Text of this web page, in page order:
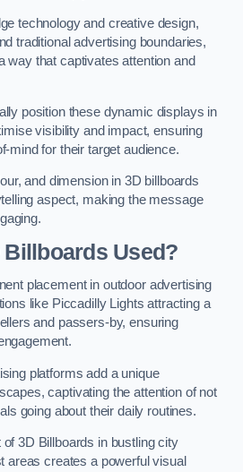
technology and creative design,
traditional advertising boundaries,
way that captivates attention and
position these dynamic displays in
visibility and impact, ensuring
mind for their target audience.
and dimension in 3D billboards
aspect, making the message
Billboards Used?
placement in outdoor advertising
like Piccadilly Lights attracting a
and passers-by, ensuring
platforms add a unique
captivating the attention of not
going about their daily routines.
3D Billboards in bustling city
areas creates a powerful visual